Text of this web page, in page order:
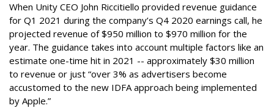
When Unity CEO John Riccitiello provided revenue guidance
for Q1 2021 during the company’s Q4 2020 earnings call, he
projected revenue of $950 million to $970 million for the
year. The guidance takes into account multiple factors like an
estimate one-time hit in 2021 -- approximately $30 million
to revenue or just “over 3% as advertisers become
accustomed to the new IDFA approach being implemented
by Apple.”